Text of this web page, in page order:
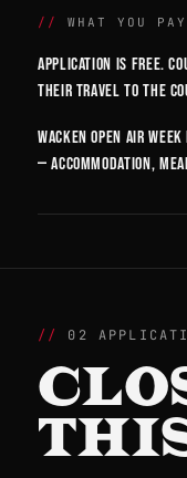
WHAT YOU PAY
Application is free.
their travel to the
Wacken Open Air
— accommodation,
02